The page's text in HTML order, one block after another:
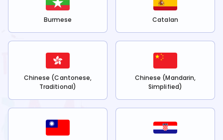
Burmese Catalan
Chinese (Cantonese,
Traditional)
Chinese (Mandarin,
Simplified)